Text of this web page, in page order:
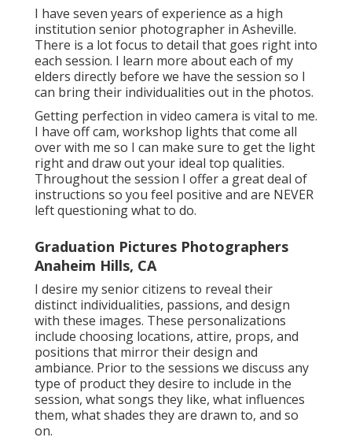
I have seven years of experience as a high
institution senior photographer in Asheville.
There is a lot focus to detail that goes right into
each session. I learn more about each of my
elders directly before we have the session so I
can bring their individualities out in the photos.
Getting perfection in video camera is vital to me.
I have off cam, workshop lights that come all
over with me so I can make sure to get the light
right and draw out your ideal top qualities.
Throughout the session I offer a great deal of
instructions so you feel positive and are NEVER
left questioning what to do.
Graduation Pictures Photographers
Anaheim Hills, CA
I desire my senior citizens to reveal their
distinct individualities, passions, and design
with these images. These personalizations
include choosing locations, attire, props, and
positions that mirror their design and
ambiance. Prior to the sessions we discuss any
type of product they desire to include in the
session, what songs they like, what influences
them, what shades they are drawn to, and so
on.